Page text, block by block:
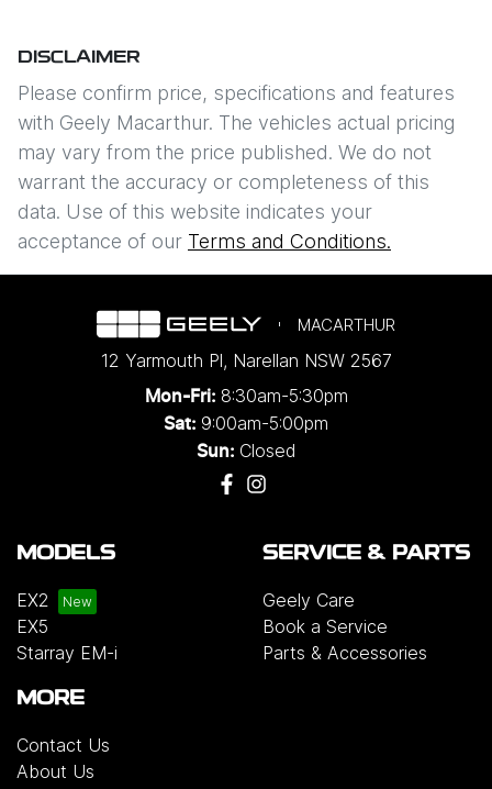
Comments
Enquire Now
DISCLAIMER
Please confirm price, specifications and features
with Geely Macarthur. The vehicles actual pricing
may vary from the price published. We do not
warrant the accuracy or completeness of this
data. Use of this website indicates your
acceptance of our Terms and Conditions.
MACARTHUR
12 Yarmouth Pl, Narellan NSW 2567
Mon-Fri: 8:30am-5:30pm
Sat: 9:00am-5:00pm
Sun: Closed
MODELS
EX2
EX5
Starray EM-i
SERVICE & PARTS
Geely Care
Book a Service
Parts & Accessories
MORE
Contact Us
About Us